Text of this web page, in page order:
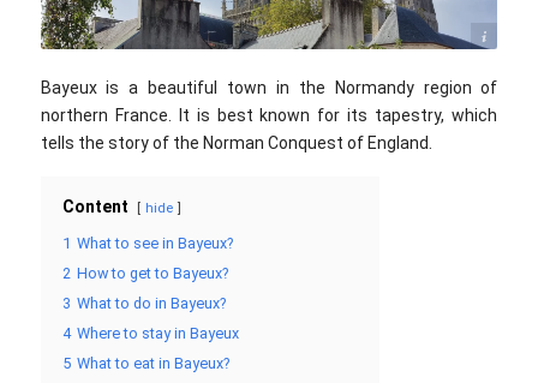
Eugene Tassart / Voyage10.com
Bayeux is a beautiful town in the Normandy region of
northern France. It is best known for its tapestry, which
tells the story of the Norman Conquest of England.
Content hide
1 What to see in Bayeux?
2 How to get to Bayeux?
3 What to do in Bayeux?
4 Where to stay in Bayeux
5 What to eat in Bayeux?